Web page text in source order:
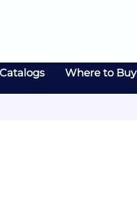
Catalogs Where to Buy